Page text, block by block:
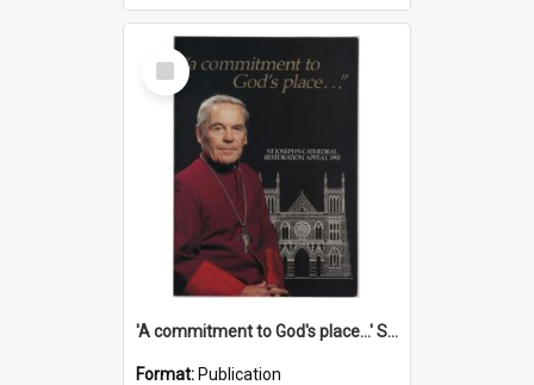
Select
Item
'A commitment to God's place...' St Joseph's Cathedral restoration appeal, 1992
Format: Publication